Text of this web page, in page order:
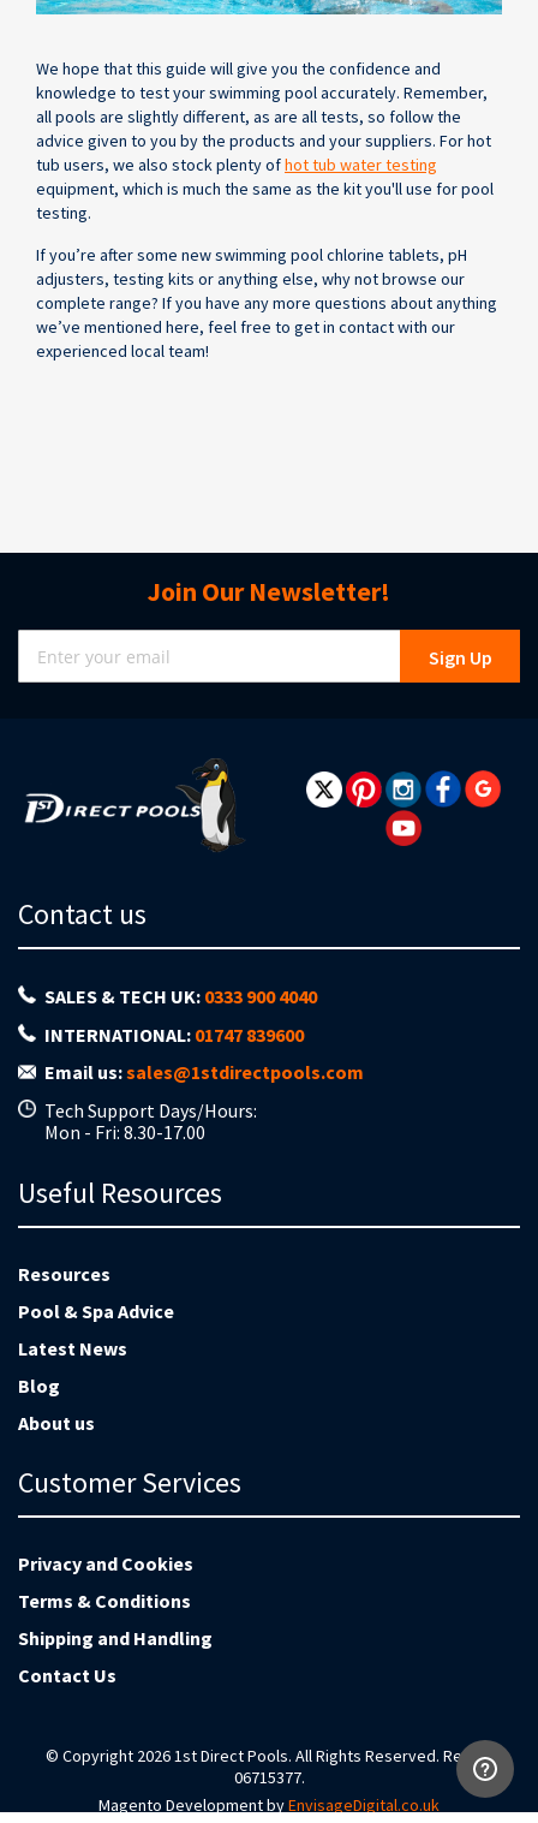
We hope that this guide will give you the confidence and
knowledge to test your swimming pool accurately. Remember,
all pools are slightly different, as are all tests, so follow the
advice given to you by the products and your suppliers. For hot
tub users, we also stock plenty ofhot tub water testing
equipment, which is much the same as the kit you'll use for pool
testing.
If you’re after some new swimming pool chlorine tablets, pH
adjusters, testing kits or anything else, why not browse our
complete range? If you have any more questions about anything
we’ve mentioned here, feel free to get in contact with our
experienced local team!
Join Our Newsletter!
Sign
Up
for
Sign Up
Contact us
SALES & TECH UK: 0333 900 4040
INTERNATIONAL: 01747 839600
Email us:sales@1stdirectpools.com
Tech Support Days/Hours:
Mon - Fri: 8.30-17.00
Useful Resources
Resources
Pool & Spa Advice
Latest News
Blog
About us
Customer Services
Privacy and Cookies
Terms & Conditions
Shipping and Handling
Contact Us
© Copyright 2026 1st Direct Pools. All Rights Reserved. Reg no
06715377.
Magento Development byEnvisageDigital.co.uk